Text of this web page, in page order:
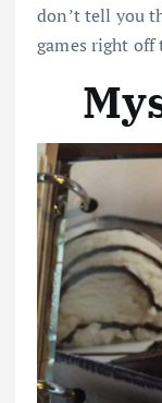
don’t tell you
games right off